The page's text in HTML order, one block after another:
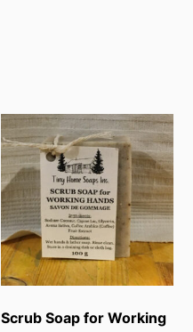
Scrub Soap for Working